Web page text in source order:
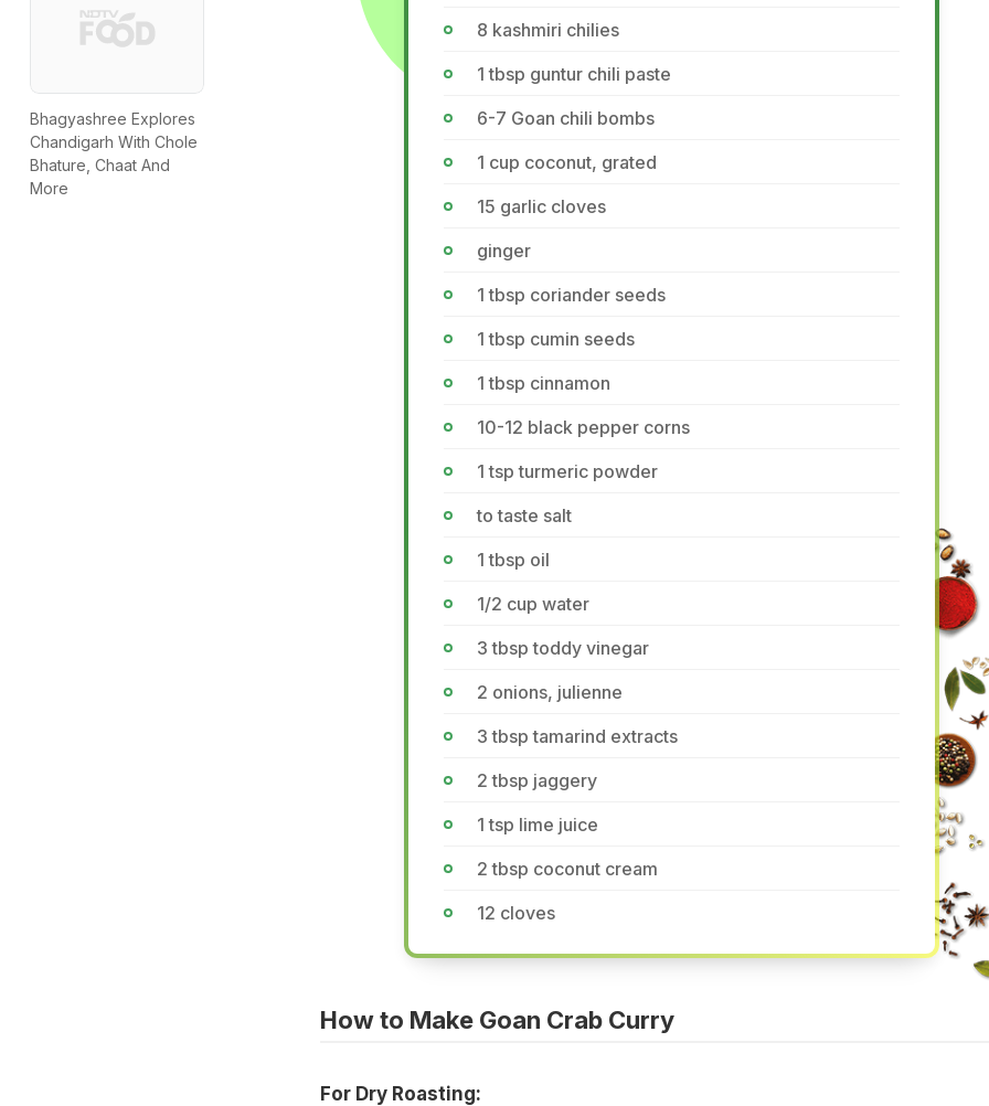
8 kashmiri chilies
1 tbsp guntur chili paste
6-7 Goan chili bombs
1 cup coconut, grated
15 garlic cloves
ginger
1 tbsp coriander seeds
1 tbsp cumin seeds
1 tbsp cinnamon
10-12 black pepper corns
1 tsp turmeric powder
to taste salt
1 tbsp oil
1/2 cup water
3 tbsp toddy vinegar
2 onions, julienne
3 tbsp tamarind extracts
2 tbsp jaggery
1 tsp lime juice
2 tbsp coconut cream
12 cloves
How to Make Goan Crab Curry
For Dry Roasting:
Bhagyashree Explores
Chandigarh With Chole
Bhature, Chaat And
More